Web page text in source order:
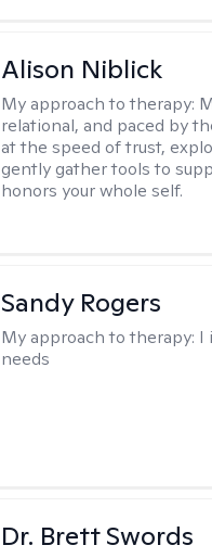
Alison Niblick
My approach to therapy:
relational, and paced by
at the speed of trust,
gently gather tools to
honors your whole self.
Sandy Rogers
My approach to therapy: I
needs
Dr. Brett Swords